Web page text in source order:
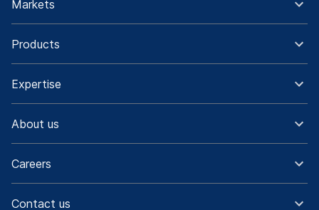
Markets
Products
Expertise
About us
Careers
Contact us